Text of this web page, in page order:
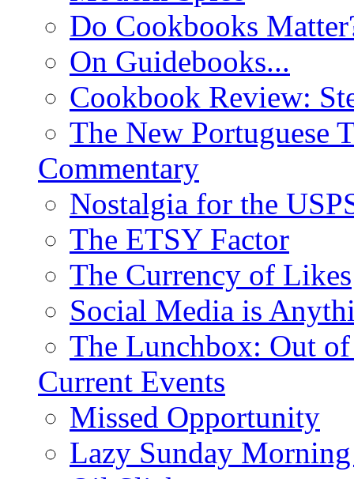
Do Cookbooks
On Guidebooks...
Cookbook Review:
The New Portuguese
Commentary
Nostalgia for the
The ETSY Factor
The Currency of Likes
Social Media is
The Lunchbox: Out
Current Events
Missed Opportunity
Lazy Sunday